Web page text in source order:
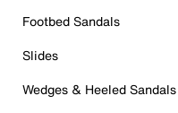
Footbed Sandals
Slides
Wedges & Heeled Sandals